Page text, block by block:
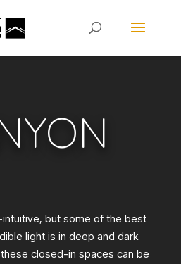
but some of the best
light is in deep and dark
closed-in spaces can be